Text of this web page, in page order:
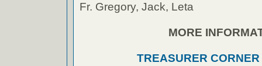
Fr. Gregory, Jack, Leta
MORE
TREASURER CORNER